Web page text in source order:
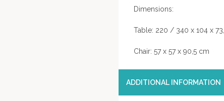
Dimensions:
Table: 220 / 340 x 104 x
Chair: 57 x 57 x 90,5 cm
ADDITIONAL INFORMATION